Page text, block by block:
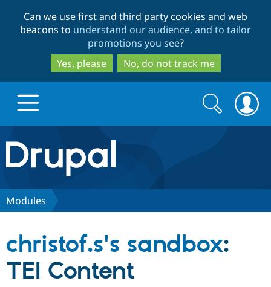
to
main
content
to
search
Can we use first and third party cookies and web
beacons to understand our audience, and to tailor
promotions you see?
Yes, please
No, do not track me
Drupal.org home
Discover Drupal
Partners & Services
Search
form
Search
Modules
christof.s's sandbox:
TEI Content